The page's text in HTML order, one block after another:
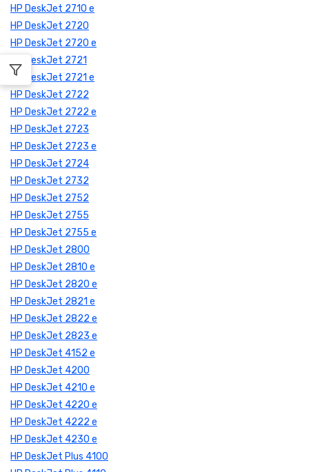
HP DeskJet 2710 e
HP DeskJet 2720
HP DeskJet 2720 e
HP DeskJet 2721
HP DeskJet 2721 e
HP DeskJet 2722
HP DeskJet 2722 e
HP DeskJet 2723
HP DeskJet 2723 e
HP DeskJet 2724
HP DeskJet 2732
HP DeskJet 2752
HP DeskJet 2755
HP DeskJet 2755 e
HP DeskJet 2800
HP DeskJet 2810 e
HP DeskJet 2820 e
HP DeskJet 2821 e
HP DeskJet 2822 e
HP DeskJet 2823 e
HP DeskJet 4152 e
HP DeskJet 4200
HP DeskJet 4210 e
HP DeskJet 4220 e
HP DeskJet 4222 e
HP DeskJet 4230 e
HP DeskJet Plus 4100